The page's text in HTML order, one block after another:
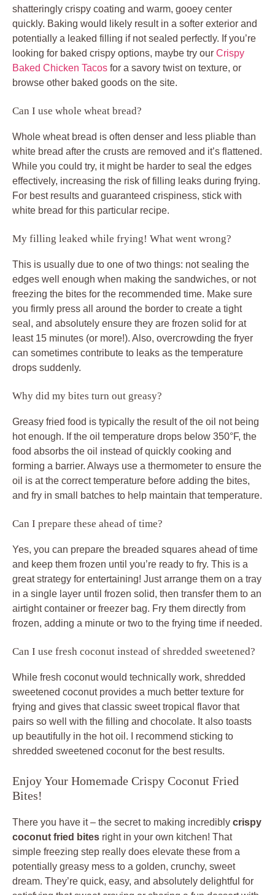
shatteringly crispy coating and warm, gooey center
quickly. Baking would likely result in a softer exterior and
potentially a leaked filling if not sealed perfectly. If you’re
looking for baked crispy options, maybe try our Crispy
Baked Chicken Tacos for a savory twist on texture, or
browse other baked goods on the site.
Can I use whole wheat bread?
Whole wheat bread is often denser and less pliable than
white bread after the crusts are removed and it’s flattened.
While you could try, it might be harder to seal the edges
effectively, increasing the risk of filling leaks during frying.
For best results and guaranteed crispiness, stick with
white bread for this particular recipe.
My filling leaked while frying! What went wrong?
This is usually due to one of two things: not sealing the
edges well enough when making the sandwiches, or not
freezing the bites for the recommended time. Make sure
you firmly press all around the border to create a tight
seal, and absolutely ensure they are frozen solid for at
least 15 minutes (or more!). Also, overcrowding the fryer
can sometimes contribute to leaks as the temperature
drops suddenly.
Why did my bites turn out greasy?
Greasy fried food is typically the result of the oil not being
hot enough. If the oil temperature drops below 350°F, the
food absorbs the oil instead of quickly cooking and
forming a barrier. Always use a thermometer to ensure the
oil is at the correct temperature before adding the bites,
and fry in small batches to help maintain that temperature.
Can I prepare these ahead of time?
Yes, you can prepare the breaded squares ahead of time
and keep them frozen until you’re ready to fry. This is a
great strategy for entertaining! Just arrange them on a tray
in a single layer until frozen solid, then transfer them to an
airtight container or freezer bag. Fry them directly from
frozen, adding a minute or two to the frying time if needed.
Can I use fresh coconut instead of shredded sweetened?
While fresh coconut would technically work, shredded
sweetened coconut provides a much better texture for
frying and gives that classic sweet tropical flavor that
pairs so well with the filling and chocolate. It also toasts
up beautifully in the hot oil. I recommend sticking to
shredded sweetened coconut for the best results.
Enjoy Your Homemade Crispy Coconut Fried
Bites!
There you have it – the secret to making incredibly crispy
coconut fried bites right in your own kitchen! That
simple freezing step really does elevate these from a
potentially greasy mess to a golden, crunchy, sweet
dream. They’re quick, easy, and absolutely delightful for